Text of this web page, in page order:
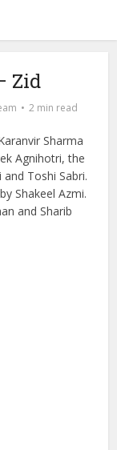
Zid
2 min read
Sharma
Agnihotri, the
Toshi Sabri.
Shakeel Azmi.
and Sharib